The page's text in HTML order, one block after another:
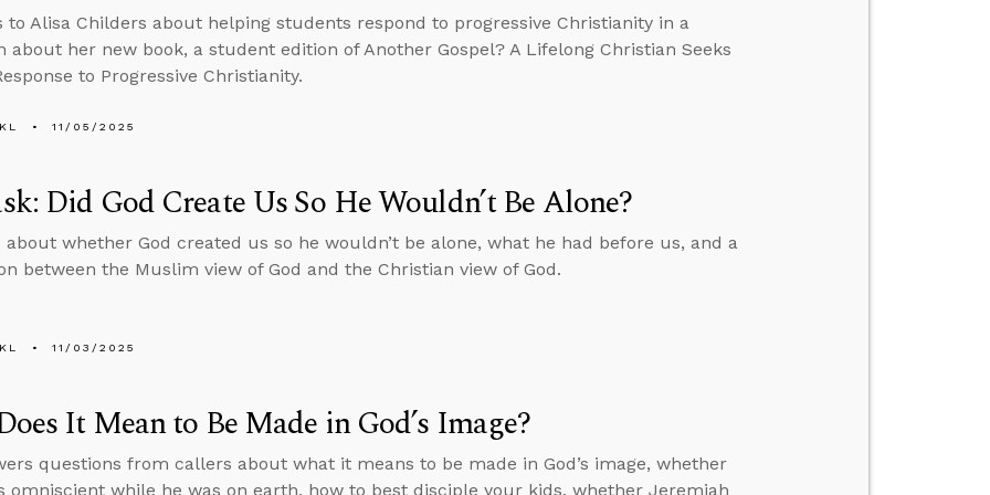
to Alisa Childers about helping students respond to progressive Christianity in a
about her new book, a student edition of Another Gospel? A Lifelong Christian Seeks
to Progressive Christianity.
11/05/2025
Did God Create Us So He Wouldn’t Be Alone?
about whether God created us so he wouldn’t be alone, what he had before us, and a
between the Muslim view of God and the Christian view of God.
11/03/2025
It Mean to Be Made in God’s Image?
questions from callers about what it means to be made in God’s image, whether
omniscient while he was on earth, how to best disciple your kids, whether Jeremiah